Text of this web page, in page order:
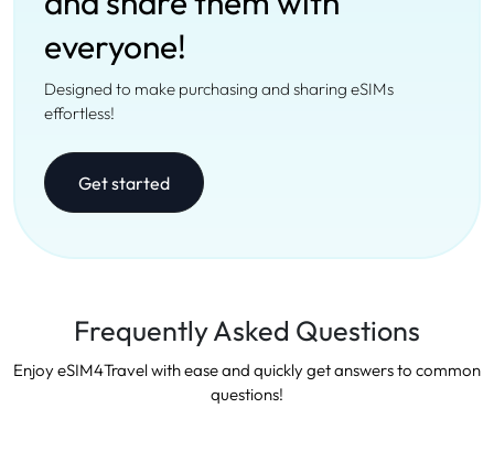
everyone!
Designed to make purchasing and sharing eSIMs
effortless!
Get started
Frequently Asked Questions
Enjoy eSIM4Travel with ease and quickly get answers to common
questions!